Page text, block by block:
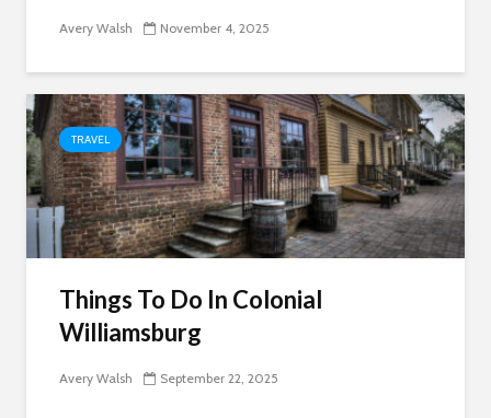
Avery Walsh November 4, 2025
TRAVEL
Things To Do In Colonial
Williamsburg
Avery Walsh September 22, 2025